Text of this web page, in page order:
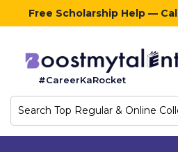
Free Scholarship Help —
#CareerKaRocket
Home
Regular
Colleges